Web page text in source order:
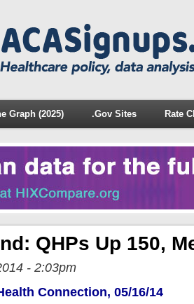
Graph (2025) .Gov Sites Rate
QHPs Up 150,
- 2:03pm
Connection, 05/16/14